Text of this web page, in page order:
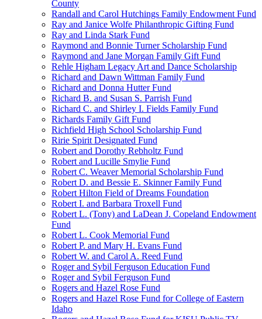
County
Randall and Carol Hutchings Family Endowment Fund
Ray and Janice Wolfe Philanthropic Gifting Fund
Ray and Linda Stark Fund
Raymond and Bonnie Turner Scholarship Fund
Raymond and Jane Morgan Family Gift Fund
Rehle Higham Legacy Art and Dance Scholarship
Richard and Dawn Wittman Family Fund
Richard and Donna Hutter Fund
Richard B. and Susan S. Parrish Fund
Richard C. and Shirley I. Fields Family Fund
Richards Family Gift Fund
Richfield High School Scholarship Fund
Ririe Spirit Designated Fund
Robert and Dorothy Rebholtz Fund
Robert and Lucille Smylie Fund
Robert C. Weaver Memorial Scholarship Fund
Robert D. and Bessie E. Skinner Family Fund
Robert Hilton Field of Dreams Foundation
Robert I. and Barbara Troxell Fund
Robert L. (Tony) and LaDean J. Copeland Endowment
Fund
Robert L. Cook Memorial Fund
Robert P. and Mary H. Evans Fund
Robert W. and Carol A. Reed Fund
Roger and Sybil Ferguson Education Fund
Roger and Sybil Ferguson Fund
Rogers and Hazel Rose Fund
Rogers and Hazel Rose Fund for College of Eastern
Idaho